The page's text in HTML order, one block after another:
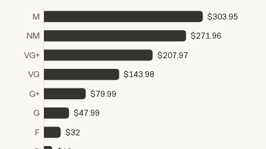
M $303.95
NM $271.96
VG+ $207.97
VG $143.98
G+ $79.99
G $47.99
F $32